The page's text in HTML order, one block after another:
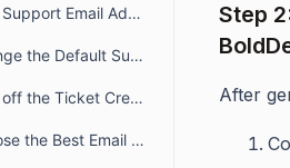
How to Map Support Email Addresses to Specific Ticket Categories
How to Change the Default Support Email Address in BoldDesk
How to Turn off the Ticket Creation from Email
How to Choose the Best Email Configuration Setup in BoldDesk
Step
After